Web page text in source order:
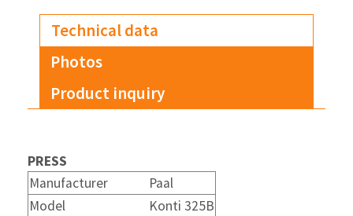
Technical data
Photos
Product inquiry
PRESS
Manufacturer
Paal
Model
Konti 325B